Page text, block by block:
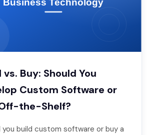
vs. Buy: Should You
Custom Software or
the-Shelf?
you build custom software or buy a